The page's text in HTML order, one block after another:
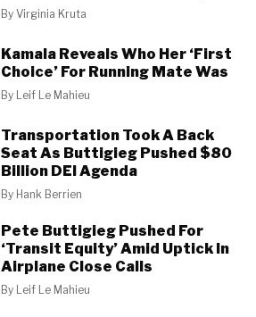
ByVirginia Kruta
Kamala Reveals Who Her ‘First
Choice’ For Running Mate Was
By Leif Le Mahieu
Transportation Took A Back
Seat As Buttigieg Pushed $80
Billion DEI Agenda
By Hank Berrien
Pete Buttigieg Pushed For
‘Transit Equity’ Amid Uptick In
Airplane Close Calls
By Leif Le Mahieu